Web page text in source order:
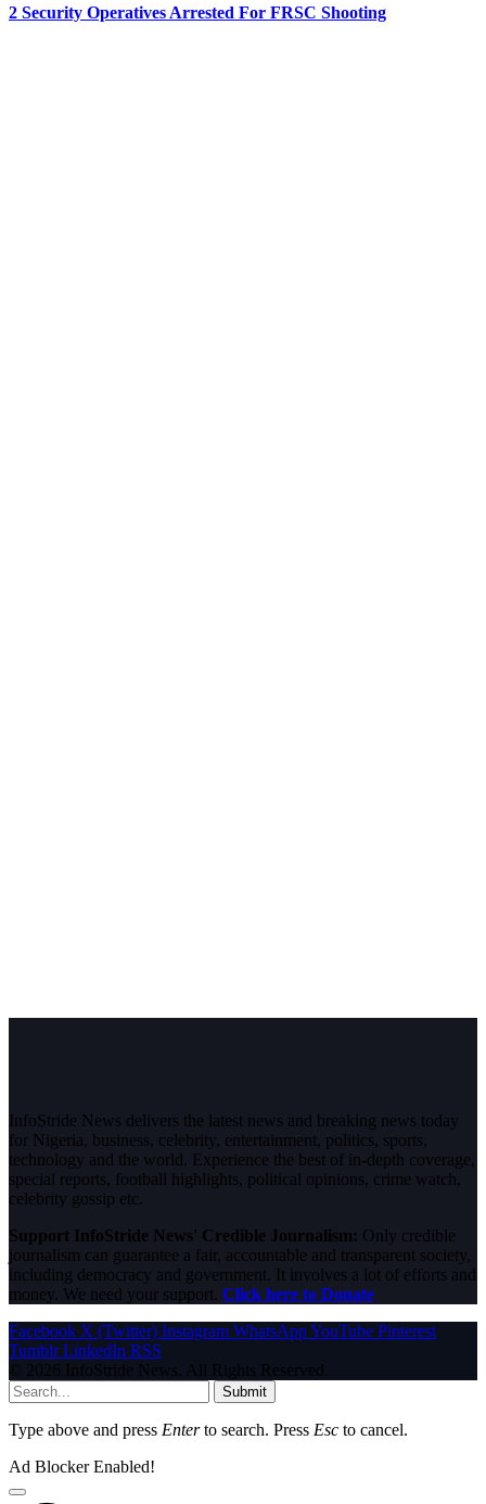
2 Security Operatives Arrested For FRSC Shooting
InfoStride News delivers the latest news and breaking news today
for Nigeria, business, celebrity, entertainment, politics, sports,
technology and the world. Experience the best of in-depth coverage,
special reports, football highlights, political opinions, crime watch,
celebrity gossip etc.
Support InfoStride News' Credible Journalism: Only credible
journalism can guarantee a fair, accountable and transparent society,
including democracy and government. It involves a lot of efforts and
money. We need your support. Click here to Donate
Facebook X (Twitter) Instagram WhatsAppYouTube Pinterest
Tumblr LinkedIn RSS
© 2026 InfoStride News. All Rights Reserved.
Submit
Type above and press Enterto search. Press Esc to cancel.
Ad Blocker Enabled!